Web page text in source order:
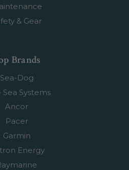
& Gear
Brands
Sea-Dog
Sea Systems
Ancor
Pacer
Garmin
Energy